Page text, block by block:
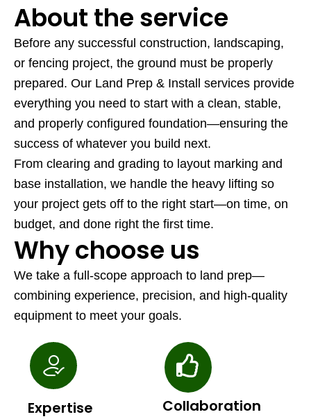
About the service
Before any successful construction, landscaping,
or fencing project, the ground must be properly
prepared. Our Land Prep & Install services provide
everything you need to start with a clean, stable,
and properly configured foundation—ensuring the
success of whatever you build next.
From clearing and grading to layout marking and
base installation, we handle the heavy lifting so
your project gets off to the right start—on time, on
budget, and done right the first time.
Why choose us
We take a full-scope approach to land prep—
combining experience, precision, and high-quality
equipment to meet your goals.
Expertise Collaboration